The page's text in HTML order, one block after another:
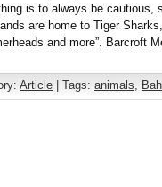
is to always be cautious,
are home to Tiger
and more”. Barcroft
Article | Tags: animals